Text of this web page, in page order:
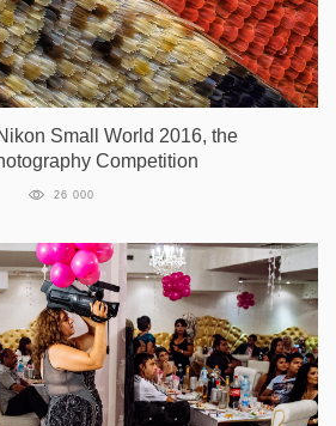
Small World 2016, the
Competition
26 000